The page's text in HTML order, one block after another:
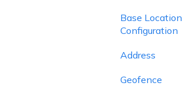
Base Location
Configuration
Address
Geofence